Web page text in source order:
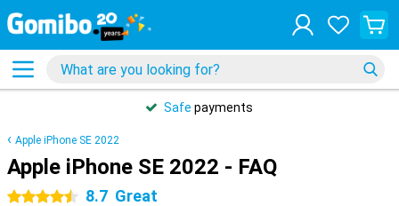
Safe payments
Apple iPhone SE 2022
Apple iPhone SE 2022 - FAQ
4.5 stars 8.7 Great